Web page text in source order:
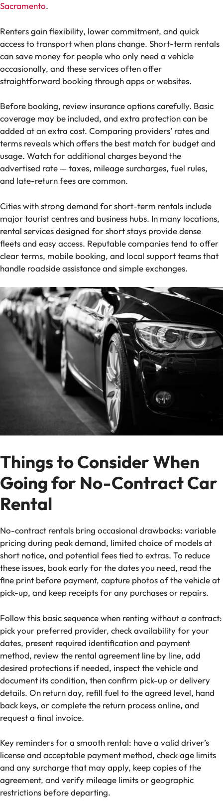
Sacramento.
Renters gain flexibility, lower commitment, and quick
access to transport when plans change. Short-term rentals
can save money for people who only need a vehicle
occasionally, and these services often offer
straightforward booking through apps or websites.
Before booking, review insurance options carefully. Basic
coverage may be included, and extra protection can be
added at an extra cost. Comparing providers’ rates and
terms reveals which offers the best match for budget and
usage. Watch for additional charges beyond the
advertised rate — taxes, mileage surcharges, fuel rules,
and late-return fees are common.
Cities with strong demand for short-term rentals include
major tourist centres and business hubs. In many locations,
rental services designed for short stays provide dense
fleets and easy access. Reputable companies tend to offer
clear terms, mobile booking, and local support teams that
handle roadside assistance and simple exchanges.
Things to Consider When
Going for No-Contract Car
Rental
No-contract rentals bring occasional drawbacks: variable
pricing during peak demand, limited choice of models at
short notice, and potential fees tied to extras. To reduce
these issues, book early for the dates you need, read the
fine print before payment, capture photos of the vehicle at
pick-up, and keep receipts for any purchases or repairs.
Follow this basic sequence when renting without a contract:
pick your preferred provider, check availability for your
dates, present required identification and payment
method, review the rental agreement line by line, add
desired protections if needed, inspect the vehicle and
document its condition, then confirm pick-up or delivery
details. On return day, refill fuel to the agreed level, hand
back keys, or complete the return process online, and
request a final invoice.
Key reminders for a smooth rental: have a valid driver’s
license and acceptable payment method, check age limits
and any surcharge that may apply, keep copies of the
agreement, and verify mileage limits or geographic
restrictions before departing.